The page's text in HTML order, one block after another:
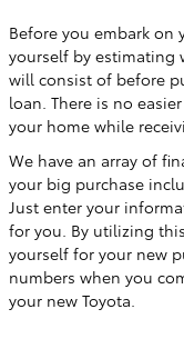
Before you embark on
yourself by estimating
will consist of before
loan. There is no
your home while
We have an array of
your big purchase
Just enter your
for you. By utilizing
yourself for your new
numbers when you
your new Toyota.